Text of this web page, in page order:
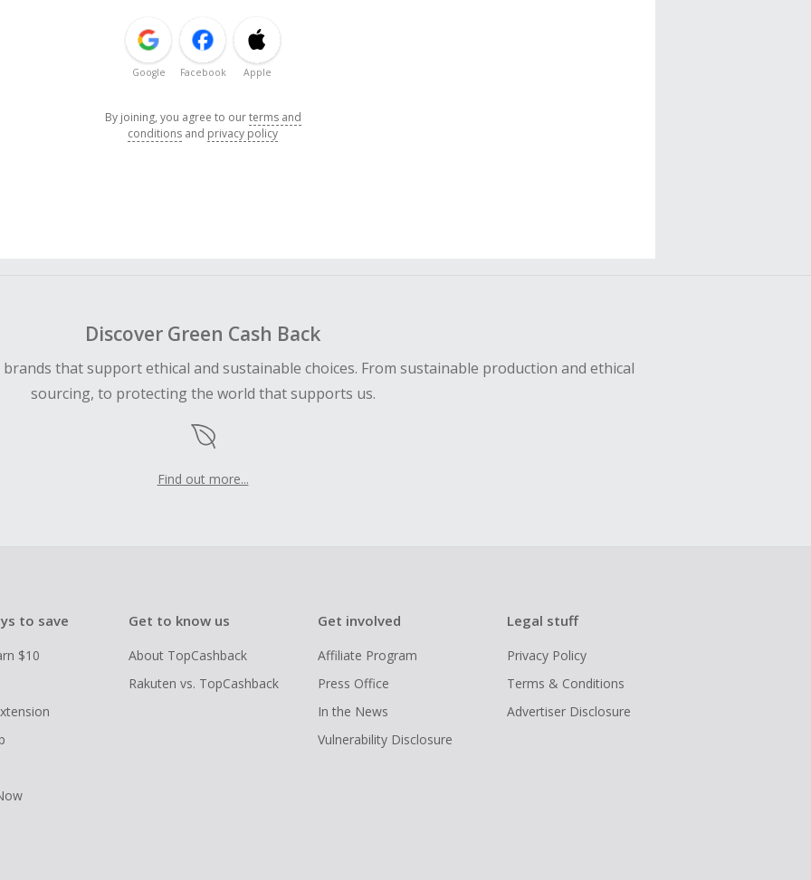
Google Facebook Apple
By joining, you agree to ourterms and
conditions and privacy policy
Discover Green Cash Back
that support ethical and sustainable choices. From sustainable production and ethical
sourcing, to protecting the world that supports us.
Find out more...
to save
$10
Get to know us
About TopCashback
Rakuten vs. TopCashback
Get involved
Affiliate Program
Press Office
In the News
Vulnerability Disclosure
Legal stuff
Privacy Policy
Terms & Conditions
Advertiser Disclosure